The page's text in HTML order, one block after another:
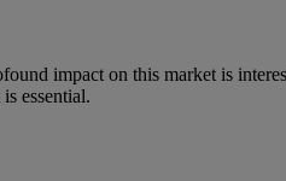
impact on this market is
essential.